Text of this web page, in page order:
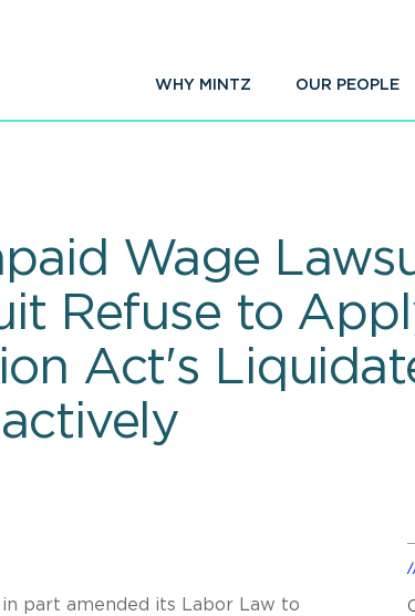
WHY MINTZ OUR PEOPLE
Wage
Refuse to
Act's
part amended its Labor Law to